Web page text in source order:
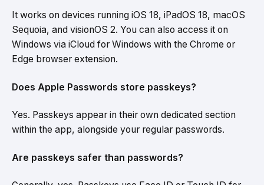
It works on devices running iOS 18, iPadOS 18, macOS
Sequoia, and visionOS 2. You can also access it on
Windows via iCloud for Windows with the Chrome or
Edge browser extension.
Does Apple Passwords store passkeys?
Yes. Passkeys appear in their own dedicated section
within the app, alongside your regular passwords.
Are passkeys safer than passwords?